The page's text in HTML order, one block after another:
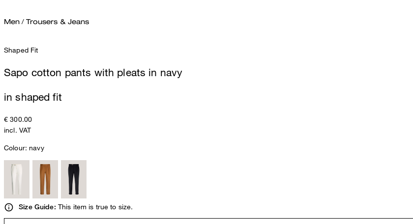
Men / Trousers & Jeans
Shaped Fit
Sapo cotton pants with pleats in navy
in shaped fit
€ 300.00
incl. VAT
Colour:navy
Size Guide: This item is true to size.